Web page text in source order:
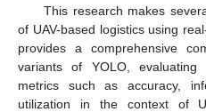
This research makes
of UAV-based logistics using
provides a comprehensive
variants of YOLO,
metrics such as accuracy,
utilization in the context of